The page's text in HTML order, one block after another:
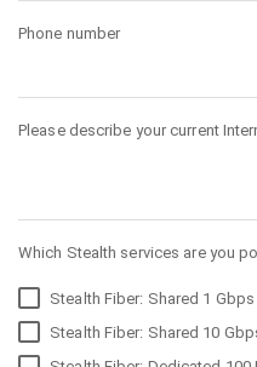
Phone number
Please describe your current
Which Stealth services are you
Stealth Fiber: Shared 1
Stealth Fiber: Shared 10